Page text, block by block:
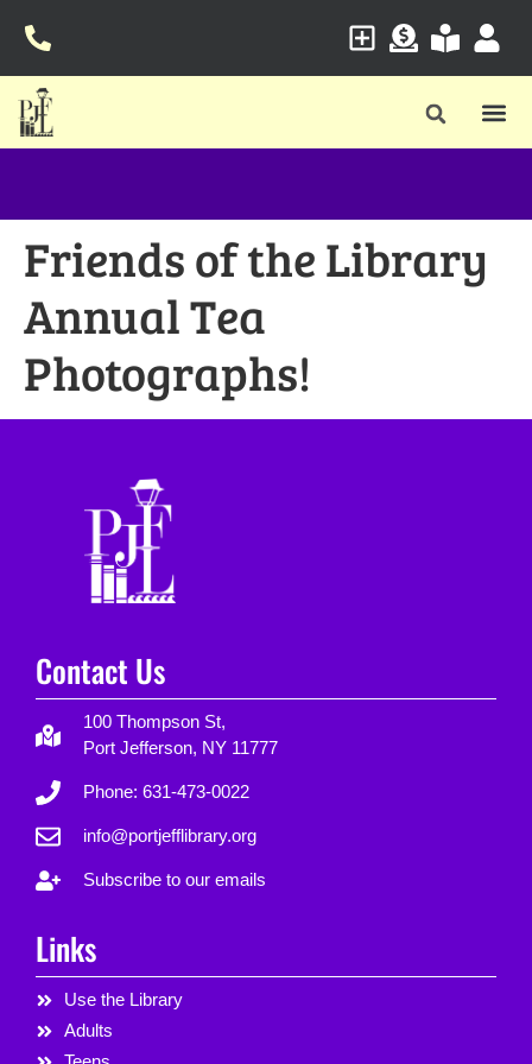
Friends of the Library
Annual Tea
Photographs!
Contact Us
100 Thompson St,
Port Jefferson, NY 11777
Phone: 631-473-0022
info@portjefflibrary.org
Subscribe to our emails
Links
Use the Library
Adults